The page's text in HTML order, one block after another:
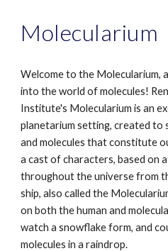
Molecularium
Welcome to the Molecularium,
into the world of molecules!
Institute's Molecularium is an
planetarium setting, created to
and molecules that constitute
a cast of characters, based on
throughout the universe from
ship, also called the
on both the human and
watch a snowflake form, and
molecules in a raindrop.